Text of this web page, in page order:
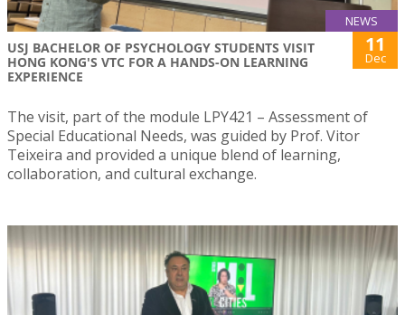
NEWS
USJ BACHELOR OF PSYCHOLOGY STUDENTS VISIT
HONG KONG'S VTC FOR A HANDS-ON LEARNING
EXPERIENCE
11
Dec
The visit, part of the module LPY421 – Assessment of
Special Educational Needs, was guided by Prof. Vitor
Teixeira and provided a unique blend of learning,
collaboration, and cultural exchange.